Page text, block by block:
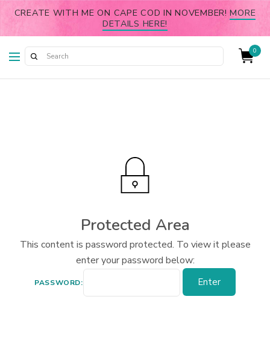
CREATE WITH ME ON CAPE COD IN NOVEMBER!MORE
DETAILS HERE!
0
Protected Area
This content is password protected. To view it please
enter your password below:
PASSWORD: